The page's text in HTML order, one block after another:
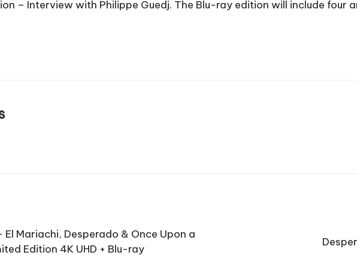
– Interview with Philippe Guedj. The Blu-ray edition will include four
Mariachi, Desperado & Once Upon a
Edition 4K UHD + Blu-ray